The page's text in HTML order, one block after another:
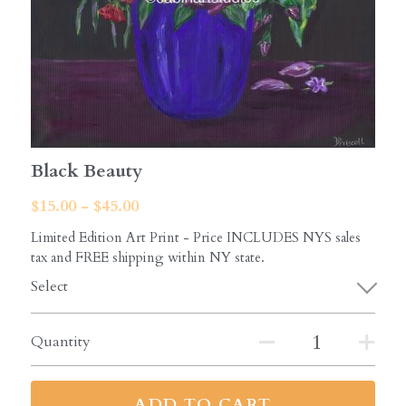
Black Beauty
$15.00 - $45.00
Limited Edition Art Print - Price INCLUDES NYS sales
tax and FREE shipping within NY state.
Select
Quantity